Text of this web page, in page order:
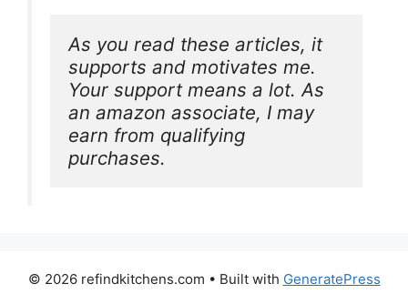
As you read these articles, it
supports and motivates me.
Your support means a lot. As
an amazon associate, I may
earn from qualifying
purchases.
© 2026 refindkitchens.com • Built with GeneratePress